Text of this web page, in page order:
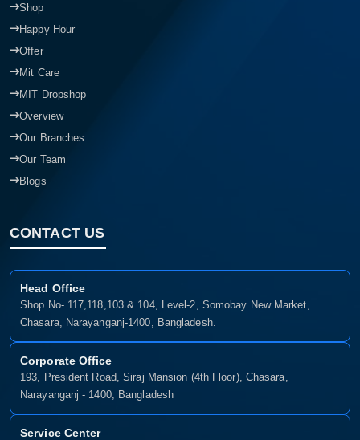
Shop
Happy Hour
Offer
Mit Care
MIT Dropshop
Overview
Our Branches
Our Team
Blogs
CONTACT US
Head Office
Shop No- 117,118,103 & 104, Level-2, Somobay New Market,
Chasara, Narayanganj-1400, Bangladesh.
Corporate Office
193, President Road, Siraj Mansion (4th Floor), Chasara,
Narayanganj - 1400, Bangladesh
Service Center